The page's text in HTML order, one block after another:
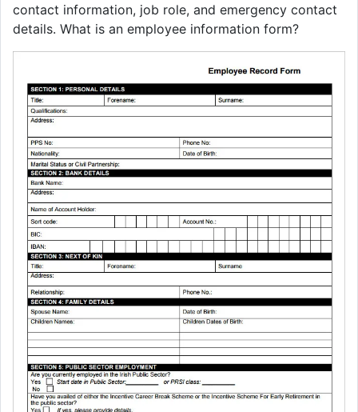
contact information, job role, and emergency contact
details. What is an employee information form?